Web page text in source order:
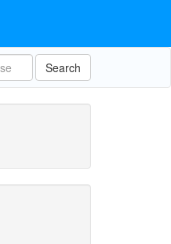
Search